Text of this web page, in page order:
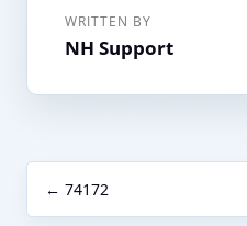
WRITTEN BY
NH Support
← 74172